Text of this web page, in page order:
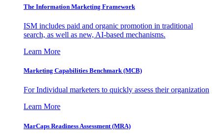
The Information Marketing Framework
ISM includes paid and organic promotion in traditional
search, as well as new, AI-based mechanisms.
Learn More
Marketing Capabilities Benchmark (MCB)
For Individual marketers to quickly assess their organization
Learn More
MarCaps Readiness Assessment (MRA)